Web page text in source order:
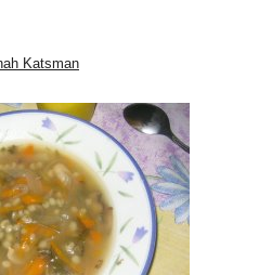
Katsman